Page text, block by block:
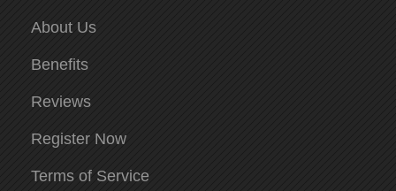
About Us
Benefits
Reviews
Register Now
Terms of Service